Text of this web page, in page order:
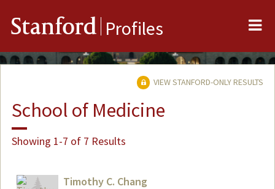
Stanford Profiles
VIEW STANFORD-ONLY RESULTS
School of Medicine
Showing 1-7 of 7 Results
Timothy C. Chang